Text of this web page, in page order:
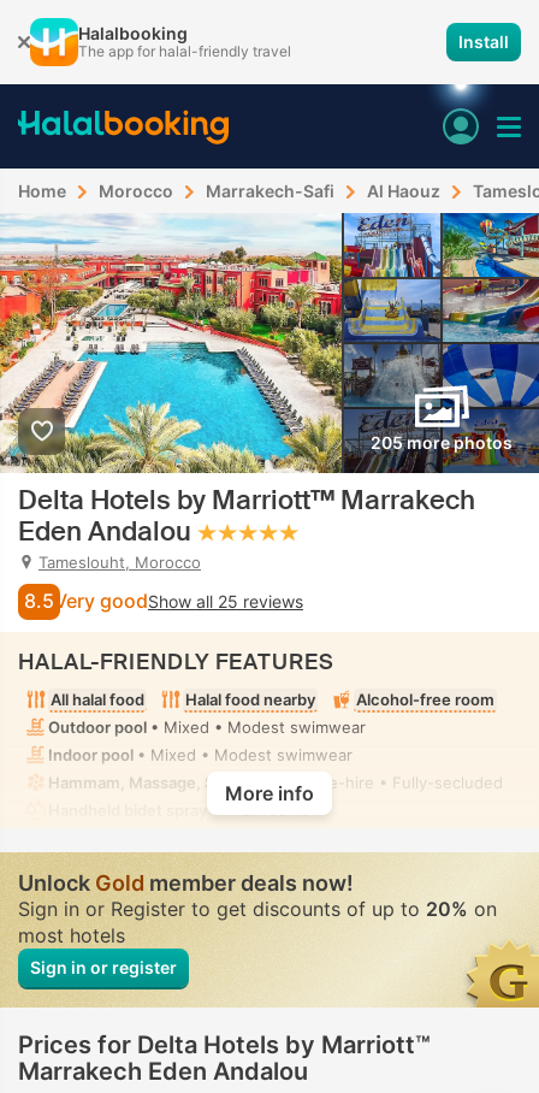
Halalbooking
The app for halal-friendly travel Install
Home Morocco Marrakech-Safi Al Haouz
205 more photos
Delta Hotels by Marriott™ Marrakech
Eden Andalou
Tameslouht, Morocco
8.5 Very goodShow all 25 reviews
HALAL-FRIENDLY FEATURES
All halal food Halal food nearby
Alcohol-free room
Outdoor pool • Mixed • Modest swimwear
Indoor pool • Mixed • Modest swimwear
Hammam, Massage, Solarium
• Private-hire • Fully-secluded
Handheld bidet spray• In all rooms
More info
UnlockGoldmember deals now!
Sign in or Register to get discounts of up to 20% on
most hotels
Sign in or register
Prices for Delta Hotels by Marriott™
Marrakech Eden Andalou